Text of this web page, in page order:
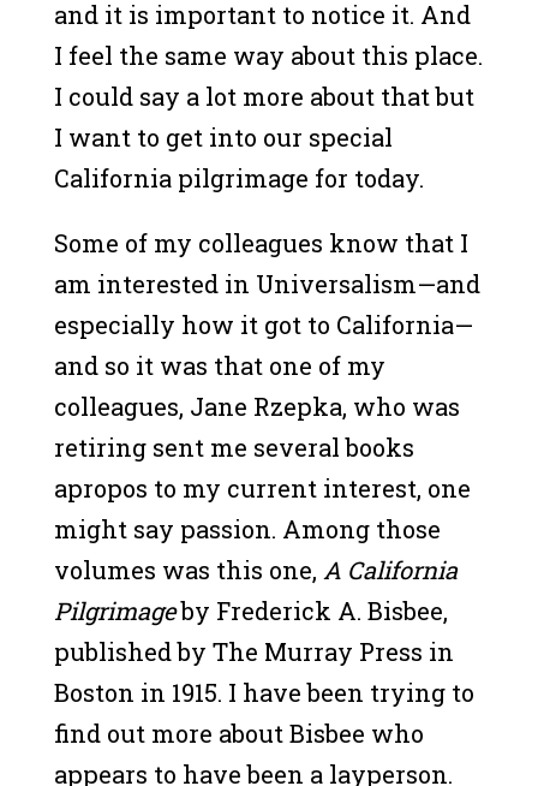
and it is important to notice it. And
I feel the same way about this place.
I could say a lot more about that but
I want to get into our special
California pilgrimage for today.
Some of my colleagues know that I
am interested in Universalism—and
especially how it got to California—
and so it was that one of my
colleagues, Jane Rzepka, who was
retiring sent me several books
apropos to my current interest, one
might say passion. Among those
volumes was this one, A California
Pilgrimageby Frederick A. Bisbee,
published by The Murray Press in
Boston in 1915. I have been trying to
find out more about Bisbee who
appears to have been a layperson.